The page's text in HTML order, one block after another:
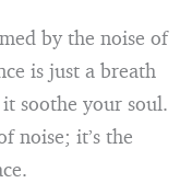
by the noise of
is just a breath
soothe your soul.
noise; it’s the